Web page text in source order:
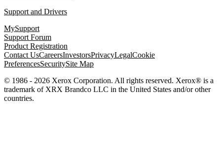
Support and Drivers
MySupport
Support Forum
Product Registration
Contact UsCareersInvestorsPrivacyLegalCookie
PreferencesSecuritySite Map
© 1986 - 2026 Xerox Corporation. All rights reserved. Xerox® is a
trademark of XRX Brandco LLC in the United States and/or other
countries.